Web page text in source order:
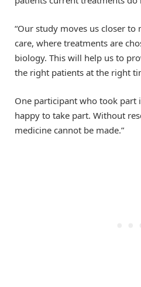
“Our study moves us closer
care, where treatments are
biology. This will help us to
the right patients at the right
One participant who took part
happy to take part. Without
medicine cannot be made.”